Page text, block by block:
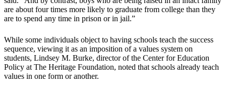
are about four times more likely to graduate from college than they
are to spend any time in prison or in jail.”
While some individuals object to having schools teach the success
sequence, viewing it as an imposition of a values system on
students, Lindsey M. Burke, director of the Center for Education
Policy at The Heritage Foundation, noted that schools already teach
values in one form or another.